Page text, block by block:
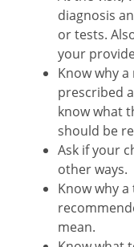
diagnosis
or tests.
your
Know why
prescribed
know what
should be
Ask if your
other ways.
Know why
mean.